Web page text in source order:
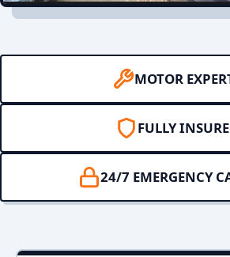
MOTOR
FULLY
24/7 EMERGENCY